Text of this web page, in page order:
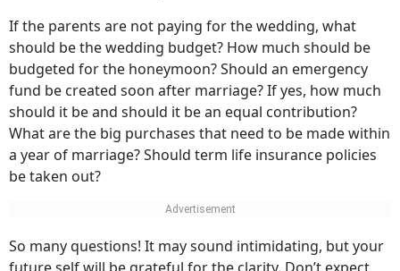
If the parents are not paying for the wedding, what
should be the wedding budget? How much should be
budgeted for the honeymoon? Should an emergency
fund be created soon after marriage? If yes, how much
should it be and should it be an equal contribution?
What are the big purchases that need to be made within
a year of marriage? Should term life insurance policies
be taken out?
So many questions! It may sound intimidating, but your